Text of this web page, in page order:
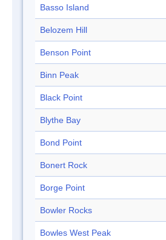
Basso Island
Belozem Hill
Benson Point
Binn Peak
Black Point
Blythe Bay
Bond Point
Bonert Rock
Borge Point
Bowler Rocks
Bowles West Peak